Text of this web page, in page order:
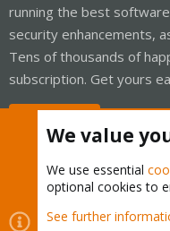
running the best
security enhancements,
Tens of thousands of
subscription. Get yours
Cookies Proxmox
We value
We use essential
optional cookies to
See further